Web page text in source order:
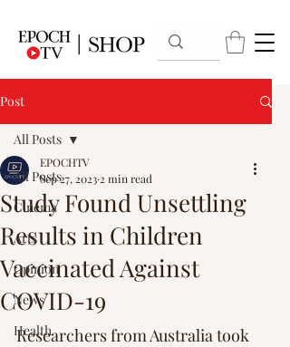
Post
All Posts
Cinema
Arts
Opinion
News
Health
All Posts
Study Found Unsettling
Results in Children
Vaccinated Against
COVID-19
EPOCHTV
Sep 27, 2023 2 min read
Researchers from Australia took